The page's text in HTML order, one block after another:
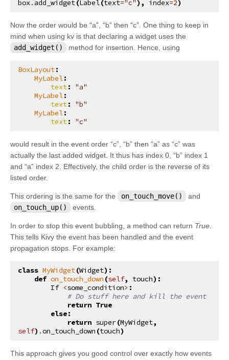
kivy.properties
kivy.resources
kivy.storage.dictstore
kivy.storage.jsonstore
kivy.storage.redisstore
kivy.tools.packaging
kivy.tools.packaging.pyinstaller_hooks
kivy.uix.accordion
kivy.uix.anchorlayout
kivy.uix.behaviors
kivy.uix.behaviors.button
kivy.uix.behaviors.codenavigation
kivy.uix.behaviors.compoundselection
kivy.uix.behaviors.cover
kivy.uix.behaviors.drag
kivy.uix.behaviors.emacs
box.add_widget(Label(text="c"), index=2)
Now the order would be “a”, “b” then “c”. One thing to keep in
mind when using kv is that declaring a widget uses the
add_widget()
method for insertion. Hence, using
BoxLayout:
MyLabel:
text:
"a"
MyLabel:
text:
"b"
MyLabel:
text: "c"
would result in the event order “c”, “b” then “a” as “c” was
actually the last added widget. It thus has index 0, “b” index 1
and “a” index 2. Effectively, the child order is the reverse of its
listed order.
This ordering is the same for the on_touch_move()
and
on_touch_up()
events.
In order to stop this event bubbling, a method can return True
This tells Kivy the event has been handled and the event
propagation stops. For example:
class MyWidget(Widget):
def on_touch_down (self, touch):
If <some_condition> :
# Do stuff here and kill the event
return True
else:
return super(MyWidget,
self) .on_touch_down (touch)
This approach gives you good control over exactly how events